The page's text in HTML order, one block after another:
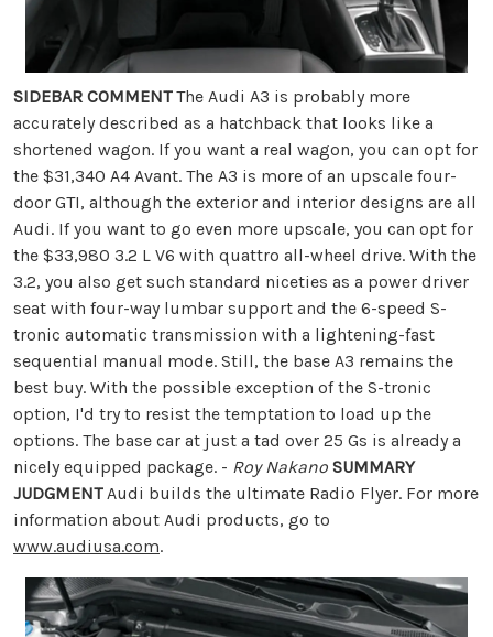
SIDEBAR COMMENTThe Audi A3 is probably more
accurately described as a hatchback that looks like a
shortened wagon. If you want a real wagon, you can opt for
the $31,340 A4 Avant. The A3 is more of an upscale four-
door GTI, although the exterior and interior designs are all
Audi. If you want to go even more upscale, you can opt for
the $33,980 3.2 L V6 with quattro all-wheel drive. With the
3.2, you also get such standard niceties as a power driver
seat with four-way lumbar support and the 6-speed S-
tronic automatic transmission with a lightening-fast
sequential manual mode. Still, the base A3 remains the
best buy. With the possible exception of the S-tronic
option, I'd try to resist the temptation to load up the
options. The base car at just a tad over 25 Gs is already a
nicely equipped package. - Roy Nakano SUMMARY
JUDGMENTAudi builds the ultimate Radio Flyer. For more
information about Audi products, go to
www.audiusa.com.